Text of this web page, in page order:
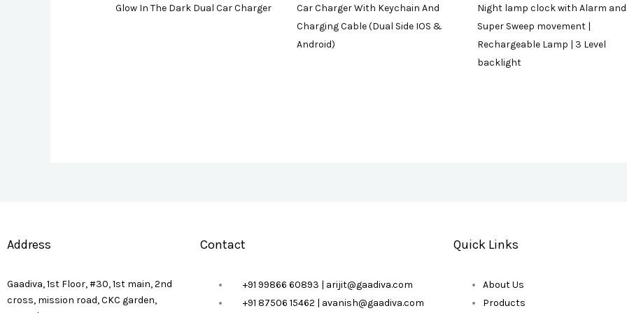
Glow In The Dark Dual Car Charger
Car Charger With Keychain And
Charging Cable (Dual Side IOS &
Android)
Night lamp clock with Alarm and
Super Sweep movement |
Rechargeable Lamp | 3 Level
backlight
Address
Gaadiva, 1st Floor, #30, 1st main, 2nd
cross, mission road, CKC garden,
Contact
+91 99866 60893 | arijit@gaadiva.com
+91 87506 15462 | avanish@gaadiva.com
Quick Links
About Us
Products